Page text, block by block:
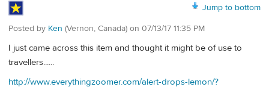
Jump to bottom
Posted by Ken (Vernon, Canada) on 07/13/17 11:35 PM
I just came across this item and thought it might be of use to
travellers......
http://www.everythingzoomer.com/alert-drops-lemon/?